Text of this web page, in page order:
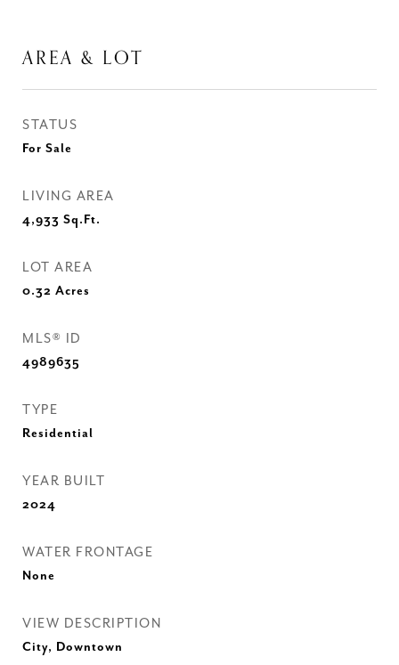
AREA & LOT
STATUS
For Sale
LIVING AREA
4,933 Sq.Ft.
LOT AREA
0.32 Acres
MLS® ID
4989635
TYPE
Residential
YEAR BUILT
2024
WATER FRONTAGE
None
VIEW DESCRIPTION
City, Downtown